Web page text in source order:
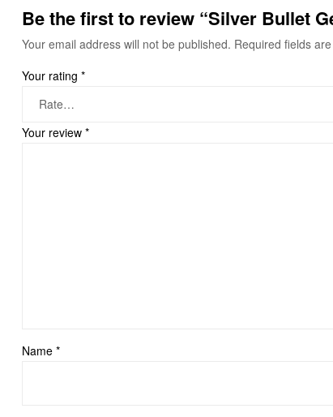
Be the first to review “Silver Bullet
Your email address will not be published. Required fields
Your rating *
Your review *
Name *